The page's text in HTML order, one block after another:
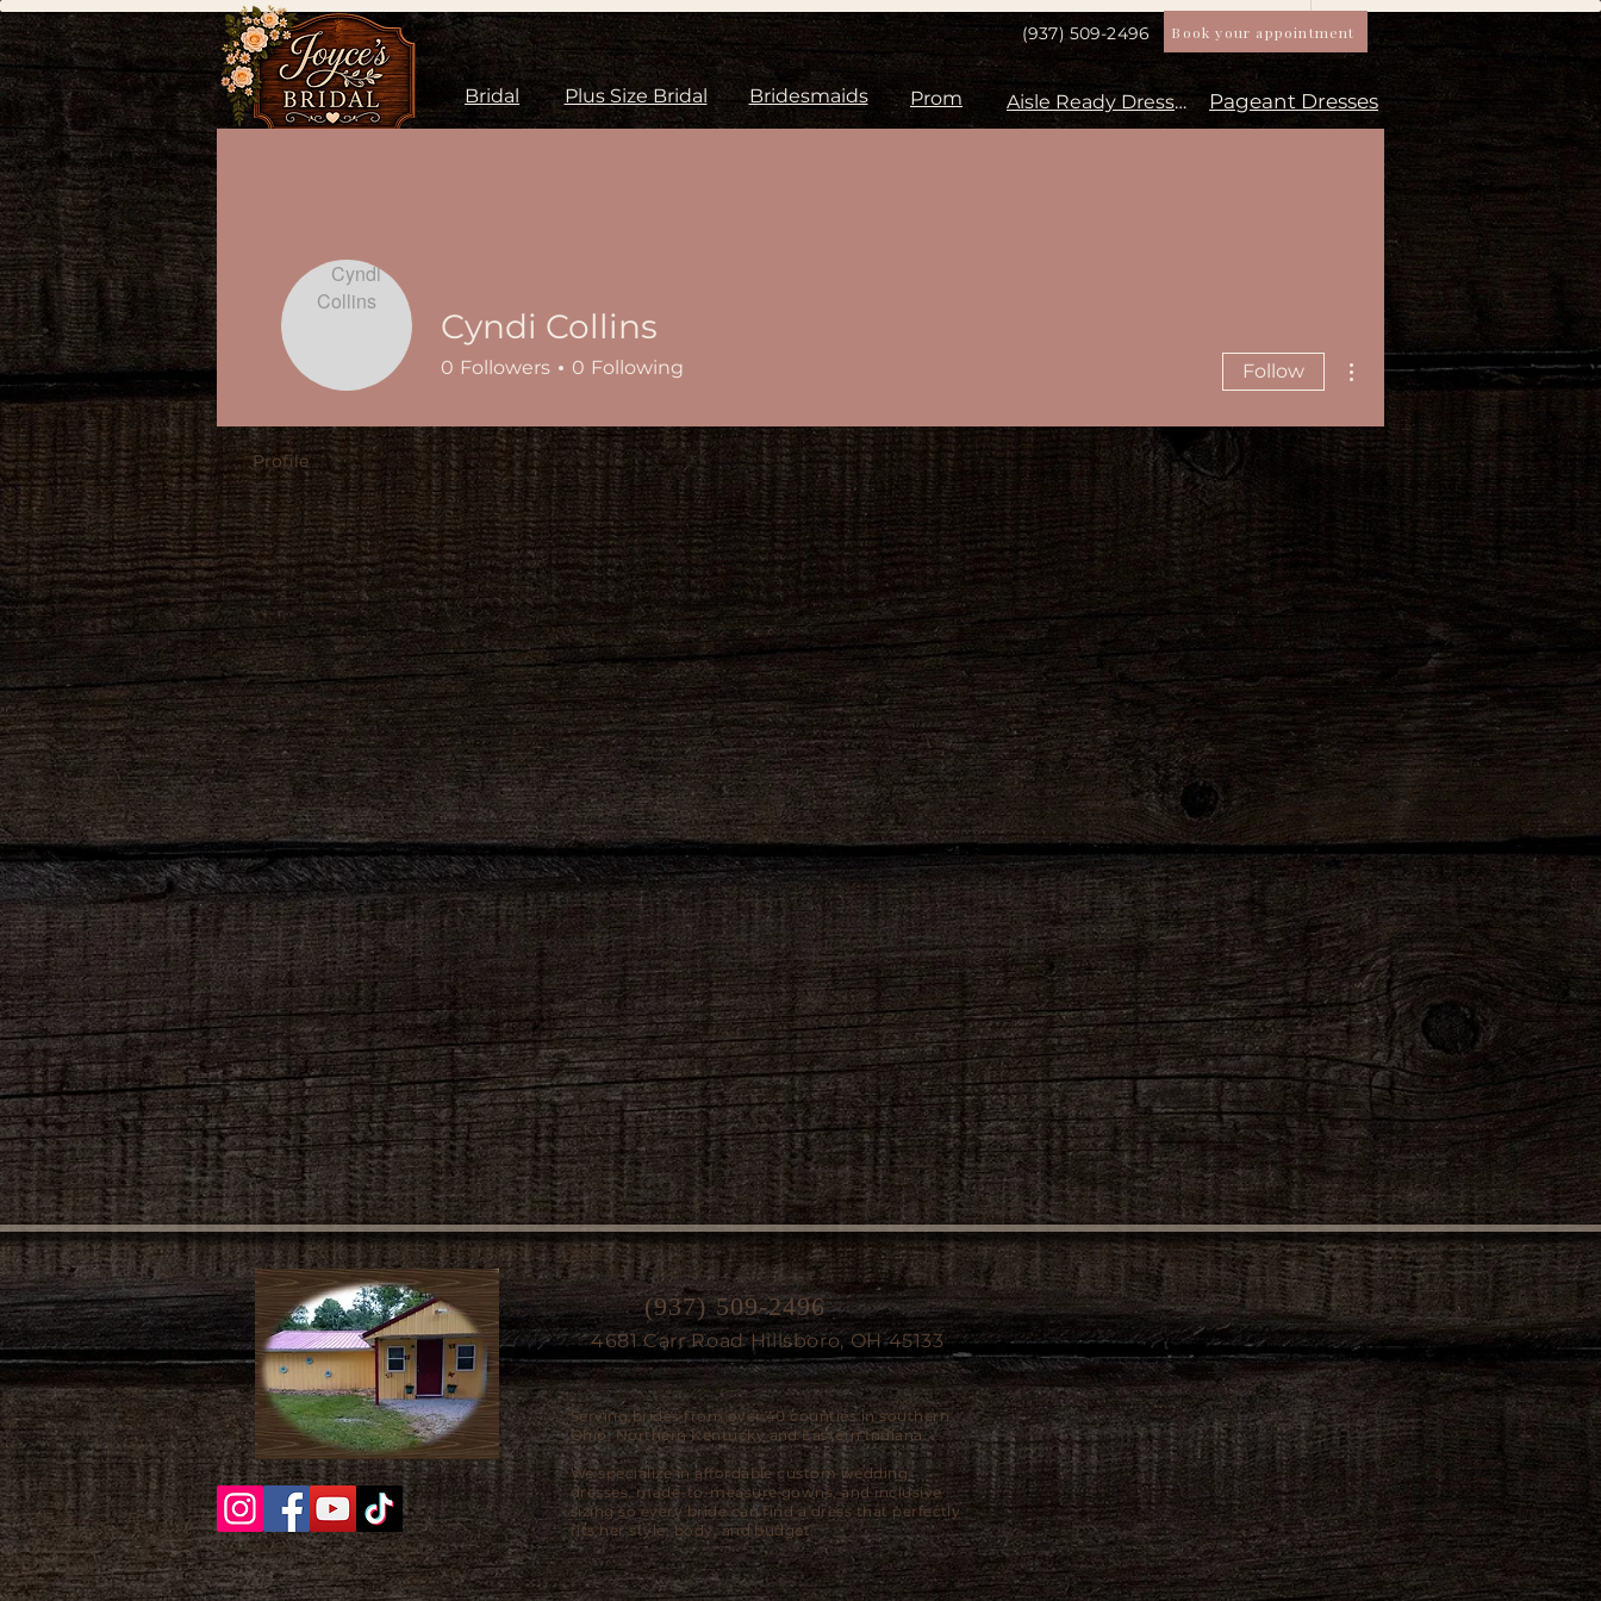
Bridal Plus Size Bridal
(937) 509-2496 Book your appointment
Bridesmaids Prom Aisle Ready Dresses Pageant Dresses
Cyndi Collins
0 Followers 0 Following Follow
More actions
Profile
(937) 509-2496
4681 Carr Road Hillsboro, OH 45133
Serving brides from over 40 counties in southern
Ohio, Northern Kentucky and Eastern Indiana.
We specialize in affordable custom wedding
dresses, made-to-measure gowns, and inclusive
sizing so every bride can find a dress that perfectly
fits her style, body, and budget.